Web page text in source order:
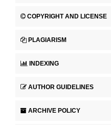
COPYRIGHT AND LICENSE
PLAGIARISM
INDEXING
AUTHOR GUIDELINES
ARCHIVE POLICY